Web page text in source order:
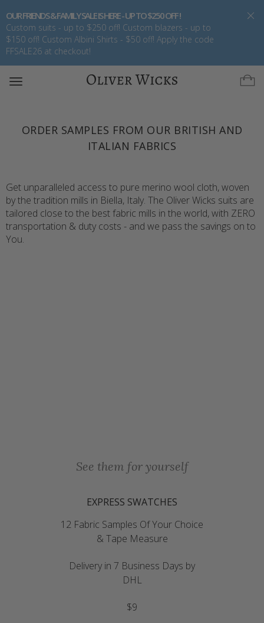
OUR FRIENDS & FAMILY SALE IS HERE - UP TO $250 OFF !
Custom suits - up to $250 off! Custom blazers - up to
$150 off! Custom Albini Shirts - $50 off! Apply the code
FFSALE26 at checkout!
Toggle
ORDER SAMPLES FROM OUR BRITISH AND
ITALIAN FABRICS
Get unparalleled access to pure merino wool cloth, woven
by the tradition mills in Biella, Italy. The Oliver Wicks suits are
tailored close to the best fabric mills in the world, with ZERO
transportation & duty costs - and we pass the savings on to
You.
See them for yourself
EXPRESS SWATCHES
12 Fabric Samples Of Your Choice
& Tape Measure
Delivery in 7 Business Days by
DHL
$9